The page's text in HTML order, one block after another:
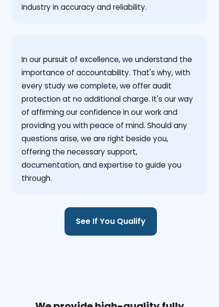
industry in accuracy and reliability.
‍In our pursuit of excellence, we understand the
importance of accountability. That's why, with
every study we complete, we offer audit
protection at no additional charge. It's our way
of affirming our confidence in our work and
providing you with peace of mind. Should any
questions arise, we are right beside you,
offering the necessary support,
documentation, and expertise to guide you
through.
See If You Qualify